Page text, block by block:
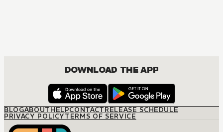
DOWNLOAD THE APP
BLOGABOUTHELPCONTACTRELEASE SCHEDULE
PRIVACY POLICYTERMS OF SERVICE